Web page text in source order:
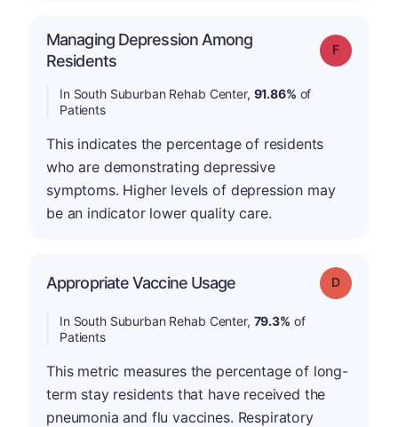
Managing Depression Among
Residents
Grade: F
In South Suburban Rehab Center, 91.86% of
Patients
This indicates the percentage of residents
who are demonstrating depressive
symptoms. Higher levels of depression may
be an indicator lower quality care.
Appropriate Vaccine Usage Grade: D
In South Suburban Rehab Center, 79.3% of
Patients
This metric measures the percentage of long-
term stay residents that have received the
pneumonia and flu vaccines. Respiratory